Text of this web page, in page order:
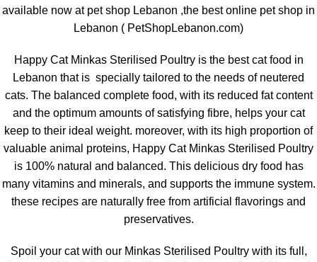
available now at pet shop Lebanon ,the best online pet shop in
Lebanon ( PetShopLebanon.com)
Happy Cat Minkas Sterilised Poultry is the best cat food in
Lebanon that is specially tailored to the needs of neutered
cats. The balanced complete food, with its reduced fat content
and the optimum amounts of satisfying fibre, helps your cat
keep to their ideal weight. moreover, with its high proportion of
valuable animal proteins, Happy Cat Minkas Sterilised Poultry
is 100% natural and balanced. This delicious dry food has
many vitamins and minerals, and supports the immune system.
these recipes are naturally free from artificial flavorings and
preservatives.
Spoil your cat with our Minkas Sterilised Poultry with its full,